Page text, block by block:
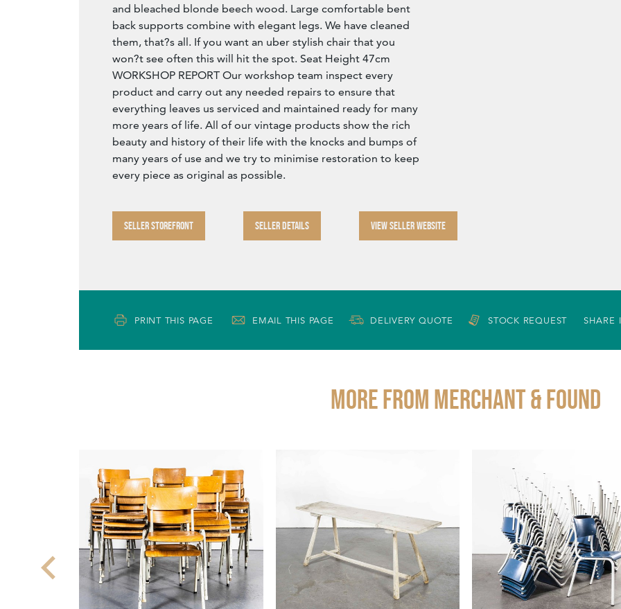
and bleached blonde beech wood. Large comfortable bent
back supports combine with elegant legs. We have cleaned
them, that?s all. If you want an uber stylish chair that you
won?t see often this will hit the spot. Seat Height 47cm
WORKSHOP REPORT Our workshop team inspect every
product and carry out any needed repairs to ensure that
everything leaves us serviced and maintained ready for many
more years of life. All of our vintage products show the rich
beauty and history of their life with the knocks and bumps of
many years of use and we try to minimise restoration to keep
every piece as original as possible.
SELLER STOREFRONT SELLER DETAILS VIEW SELLER WEBSITE
PRINT THIS PAGE EMAIL THIS PAGE DELIVERY QUOTE STOCK REQUEST SHARE
More from MERCHANT & FOUND